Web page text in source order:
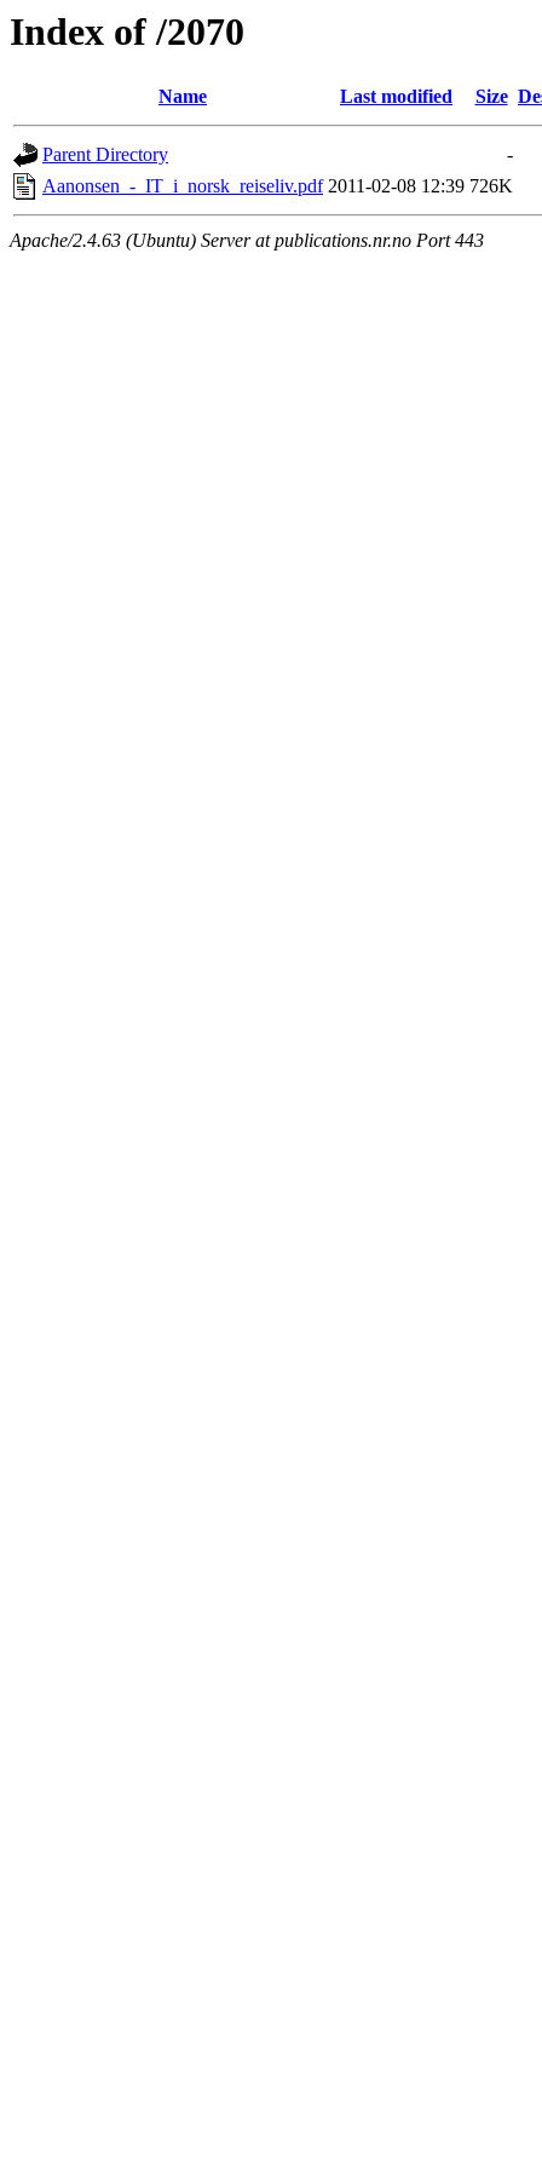
Index of /2070
Name Last modified Size
Parent Directory
-
Aanonsen_-_IT_i_norsk_reiseliv.pdf 2011-02-08 12:39 726K
Apache/2.4.63 (Ubuntu) Server at publications.nr.no Port 443